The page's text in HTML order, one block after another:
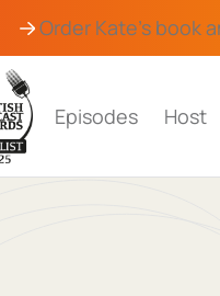
Order Kate's book
Episodes Host